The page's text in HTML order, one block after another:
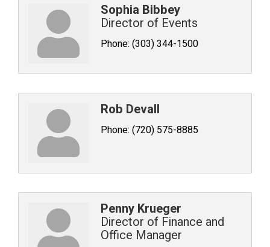
Sophia Bibbey
Director of Events
Phone: (303) 344-1500
Rob Devall
Phone: (720) 575-8885
Penny Krueger
Director of Finance and
Office Manager